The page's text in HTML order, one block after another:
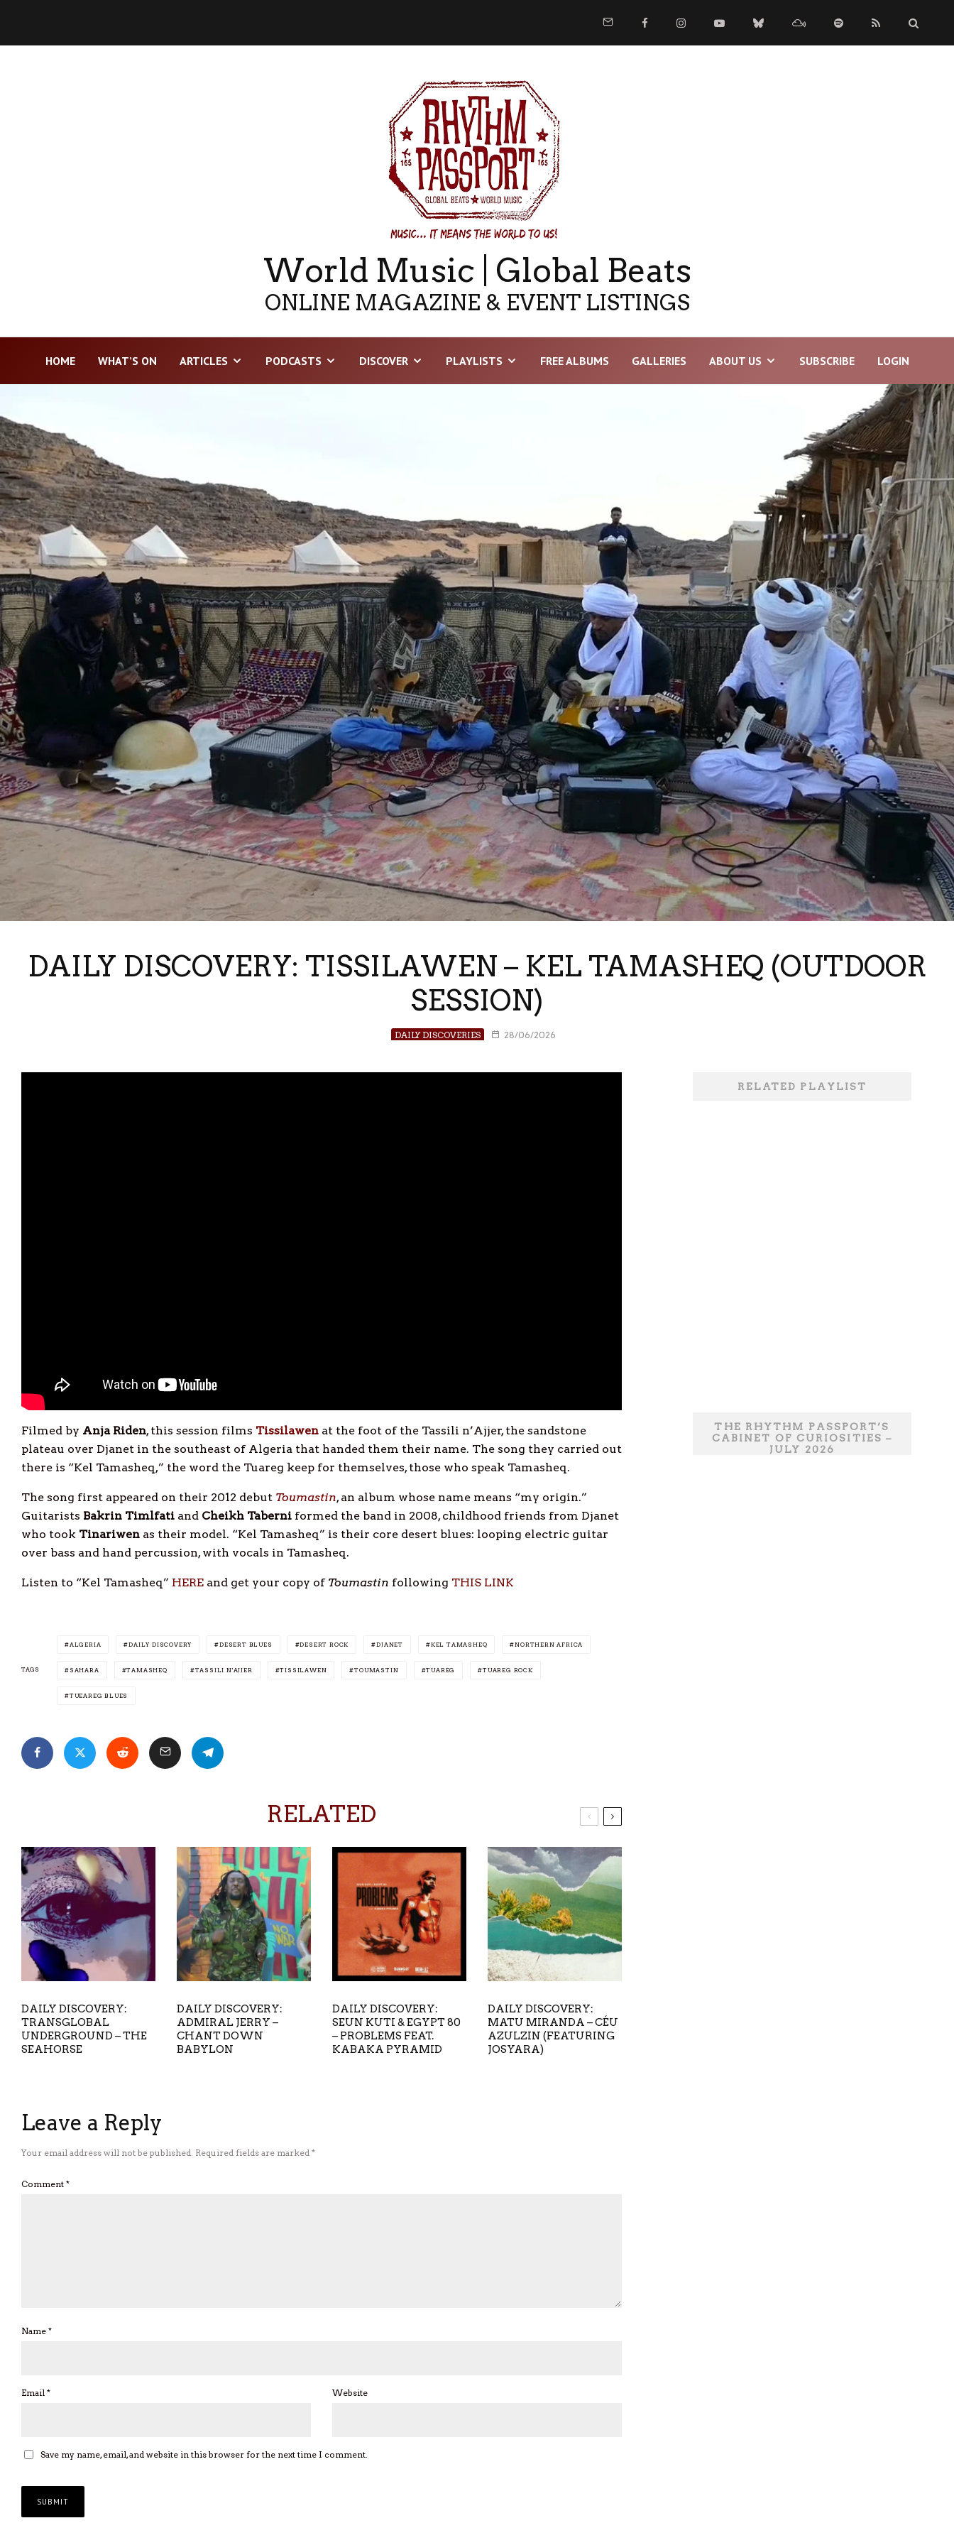
World Music | Global Beats
ONLINE MAGAZINE & EVENT LISTINGS
HOME WHAT’S ON ARTICLES PODCASTS DISCOVER PLAYLISTS FREE ALBUMS GALLERIES ABOUT US SUBSCRIBE LOGIN
DAILY DISCOVERY: TISSILAWEN – KEL TAMASHEQ (OUTDOOR
SESSION)
DAILY DISCOVERIES 28/06/2026
Filmed by Anja Riden, this session films Tissilawen at the foot of the Tassili n’Ajjer, the sandstone
plateau over Djanet in the southeast of Algeria that handed them their name. The song they carried out
there is “Kel Tamasheq,” the word the Tuareg keep for themselves, those who speak Tamasheq.
The song first appeared on their 2012 debut Toumastin, an album whose name means “my origin.”
Guitarists Bakrin Timlfati and Cheikh Taberni formed the band in 2008, childhood friends from Djanet
who took Tinariwen as their model. “Kel Tamasheq” is their core desert blues: looping electric guitar
over bass and hand percussion, with vocals in Tamasheq.
Listen to “Kel Tamasheq” HERE and get your copy of Toumastin following THIS LINK
TAGS
ALGERIA DAILY DISCOVERY DESERT BLUES DESERT ROCK DJANET KEL TAMASHEQ NORTHERN AFRICA
SAHARA TAMASHEQ TASSILI N'AJJER TISSILAWEN TOUMASTIN TUAREG TUAREG ROCK
TUEAREG BLUES
RELATED
DAILY DISCOVERY:
TRANSGLOBAL
UNDERGROUND – THE
SEAHORSE
DAILY DISCOVERY:
ADMIRAL JERRY –
CHANT DOWN
BABYLON
DAILY DISCOVERY:
SEUN KUTI & EGYPT 80
– PROBLEMS FEAT.
KABAKA PYRAMID
DAILY DISCOVERY:
MATU MIRANDA – CÉU
AZULZIN (FEATURING
JOSYARA)
Leave a Reply
Your email address will not be published. Required fields are marked *
Comment *
Name *
Email * Website
Save my name, email, and website in this browser for the next time I comment.
RELATED PLAYLIST
THE RHYTHM PASSPORT’S
CABINET OF CURIOSITIES –
JULY 2026